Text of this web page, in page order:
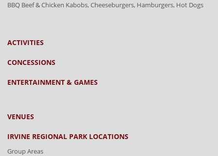
BBQ Beef & Chicken Kabobs, Cheeseburgers, Hamburgers, Hot Dogs
ACTIVITIES
CONCESSIONS
ENTERTAINMENT & GAMES
VENUES
IRVINE REGIONAL PARK LOCATIONS
Group Areas